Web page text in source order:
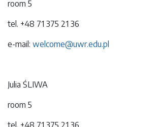
room 5
tel. +48 71 375 21 36
e-mail: welcome@uwr.edu.pl
Julia ŚLIWA
room 5